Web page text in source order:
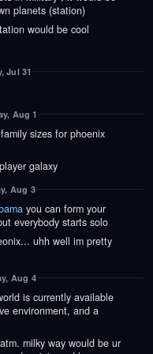
planets (station)
would be cool
Jul 31
Aug 1
sizes for phoenix
galaxy
Aug 3
you can form your
everybody starts solo
uhh well im pretty
Aug 4
is currently available
environment, and a
milky way would be ur